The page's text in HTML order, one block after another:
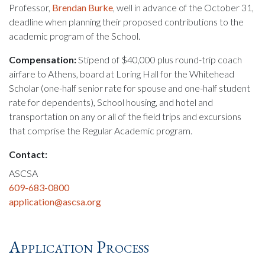
Professor, Brendan Burke, well in advance of the October 31,
deadline when planning their proposed contributions to the
academic program of the School.
Compensation:Stipend of $40,000 plus round-trip coach
airfare to Athens, board at Loring Hall for the Whitehead
Scholar (one-half senior rate for spouse and one-half student
rate for dependents), School housing, and hotel and
transportation on any or all of the field trips and excursions
that comprise the Regular Academic program.
Contact:
ASCSA
609-683-0800
application@ascsa.org
Application Process